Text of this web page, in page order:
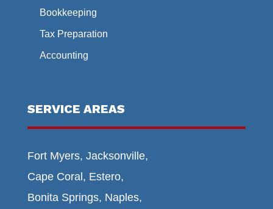
Bookkeeping
Tax Preparation
Accounting
SERVICE AREAS
Fort Myers, Jacksonville,
Cape Coral, Estero,
Bonita Springs, Naples,